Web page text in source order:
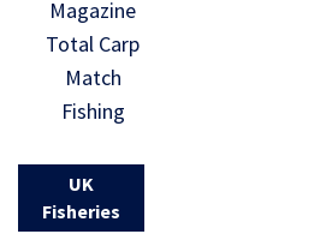
Magazine
Total Carp
Match
Fishing
UK
Fisheries